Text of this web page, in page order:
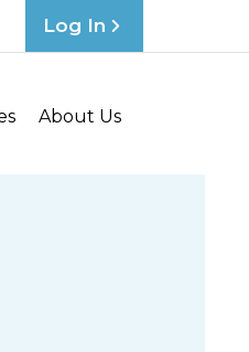
Log In
About Us